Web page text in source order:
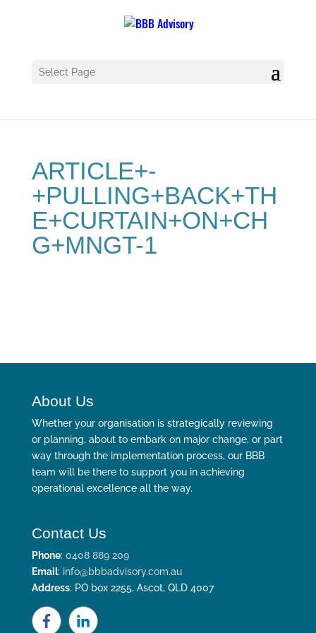
Select Page
ARTICLE+-
+PULLING+BACK+TH
E+CURTAIN+ON+CH
G+MNGT-1
About Us
Whether your organisation is strategically reviewing
or planning, about to embark on major change, or part
way through the implementation process, our BBB
team will be there to support you in achieving
operational excellence all the way.
Contact Us
Phone: 0408 889 209
Email: info@bbbadvisory.com.au
Address: PO box 2255, Ascot, QLD 4007